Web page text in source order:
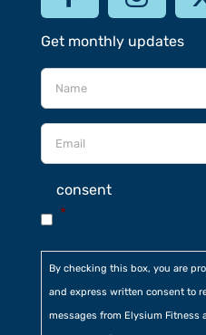
Get monthly updates
consent
*
By checking this box, you are
and express written consent to
messages from Elysium Fitness